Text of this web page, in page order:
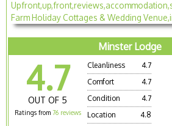
Minster Lodge
4.7
OUT OF 5
Ratings from 76 reviews
Cleanliness
4.7
Comfort
4.7
Condition
4.7
Location
4.8